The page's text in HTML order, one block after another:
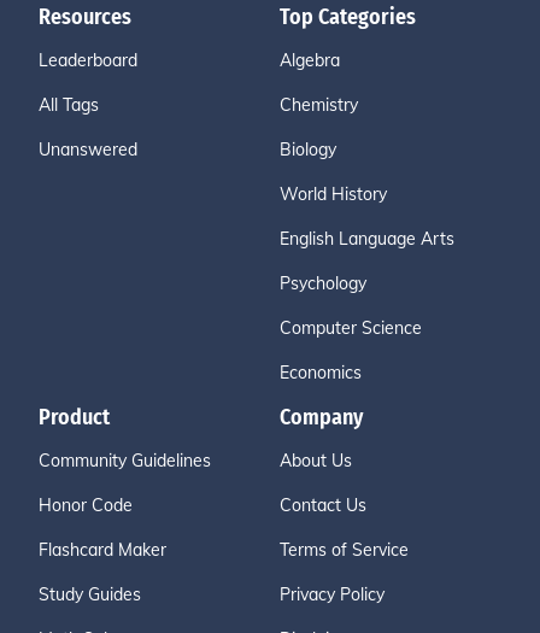
Resources
Leaderboard
All Tags
Unanswered
Top Categories
Algebra
Chemistry
Biology
World History
English Language Arts
Psychology
Computer Science
Economics
Product
Community Guidelines
Honor Code
Flashcard Maker
Study Guides
Company
About Us
Contact Us
Terms of Service
Privacy Policy